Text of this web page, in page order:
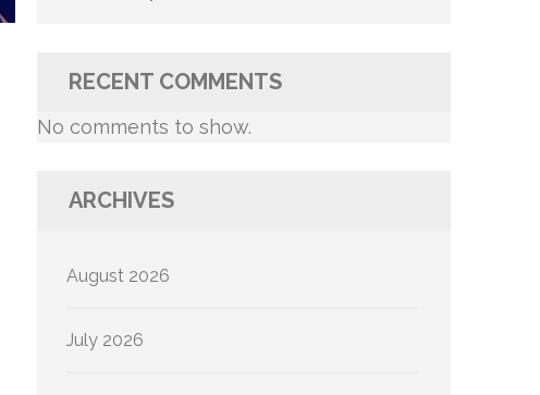
RECENT COMMENTS
No comments to show.
ARCHIVES
August 2026
July 2026